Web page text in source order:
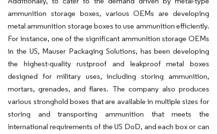
ammunition storage boxes, various OEMs are developing
metal ammunition storage boxes to use ammunition efficiently.
For instance, one of the significant ammunition storage OEMs
in the US, Mauser Packaging Solutions, has been developing
the highest-quality rustproof and leakproof metal boxes
designed for military uses, including storing ammunition,
mortars, grenades, and flares. The company also produces
various stronghold boxes that are available in multiple sizes for
storing and transporting ammunition that meets the
international requirements of the US DoD, and each box or can